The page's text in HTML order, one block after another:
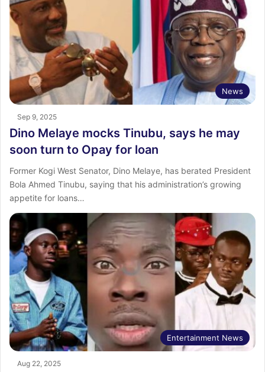
News
Sep 9, 2025
Dino Melaye mocks Tinubu, says he may
soon turn to Opay for loan
Former Kogi West Senator, Dino Melaye, has berated President
Bola Ahmed Tinubu, saying that his administration’s growing
appetite for loans…
Entertainment News
Aug 22, 2025